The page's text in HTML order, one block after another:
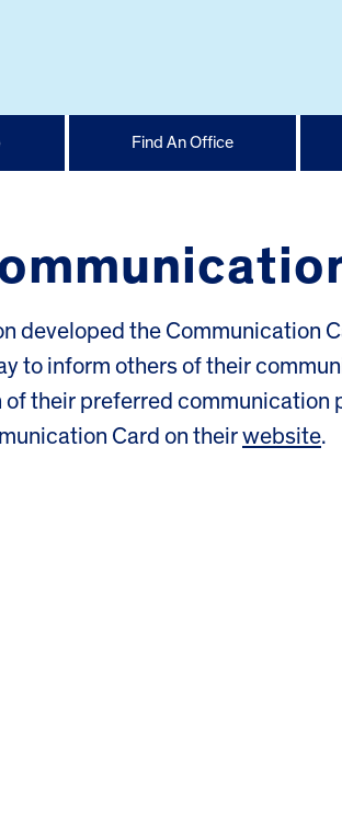
Find An Office
developed the Communication
to inform others of their
their preferred communication
Card on theirwebsite.